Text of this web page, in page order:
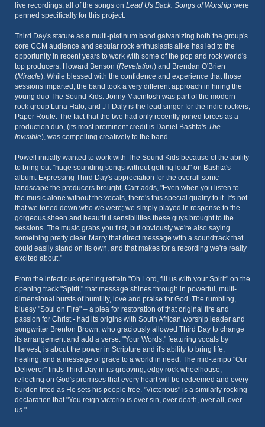
live recordings, all of the songs on Lead Us Back: Songs of Worship were
penned specifically for this project.
Third Day's stature as a multi-platinum band galvanizing both the group's
core CCM audience and secular rock enthusiasts alike has led to the
opportunity in recent years to work with some of the pop and rock world's
top producers, Howard Benson (Revelation) and Brendan O'Brien
(Miracle). While blessed with the confidence and experience that those
sessions imparted, the band took a very different approach in hiring the
young duo The Sound Kids. Jonny Macintosh was part of the modern
rock group Luna Halo, and JT Daly is the lead singer for the indie rockers,
Paper Route. The fact that the two had only recently joined forces as a
production duo, (its most prominent credit is Daniel Bashta's The
Invisible), was compelling creatively to the band.
Powell initially wanted to work with The Sound Kids because of the ability
to bring out "huge sounding songs without getting loud" on Bashta's
album. Expressing Third Day's appreciation for the overall sonic
landscape the producers brought, Carr adds, "Even when you listen to
the music alone without the vocals, there's this special quality to it. It's not
that we toned down who we were; we simply played in response to the
gorgeous sheen and beautiful sensibilities these guys brought to the
sessions. The music grabs you first, but obviously we're also saying
something pretty clear. Marry that direct message with a soundtrack that
could easily stand on its own, and that makes for a recording we're really
excited about."
From the infectious opening refrain "Oh Lord, fill us with your Spirit" on the
opening track "Spirit," that message shines through in powerful, multi-
dimensional bursts of humility, love and praise for God. The rumbling,
bluesy "Soul on Fire" – a plea for restoration of that original fire and
passion for Christ - had its origins with South African worship leader and
songwriter Brenton Brown, who graciously allowed Third Day to change
its arrangement and add a verse. "Your Words," featuring vocals by
Harvest, is about the power in Scripture and it's ability to bring life,
healing, and a message of grace to a world in need. The mid-tempo "Our
Deliverer" finds Third Day in its grooving, edgy rock wheelhouse,
reflecting on God's promises that every heart will be redeemed and every
burden lifted as He sets his people free. "Victorious" is a similarly rocking
declaration that "You reign victorious over sin, over death, over all, over
us."